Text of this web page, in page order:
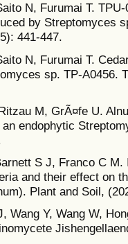
N, Furumai T.
by Streptomyces
441-447.
N, Furumai T.
sp. TP-A0456.
M, GrÃ¤fe U.
endophytic
S J, Franco C
and their effect on
Plant and Soil,
Wang Y, Wang W,